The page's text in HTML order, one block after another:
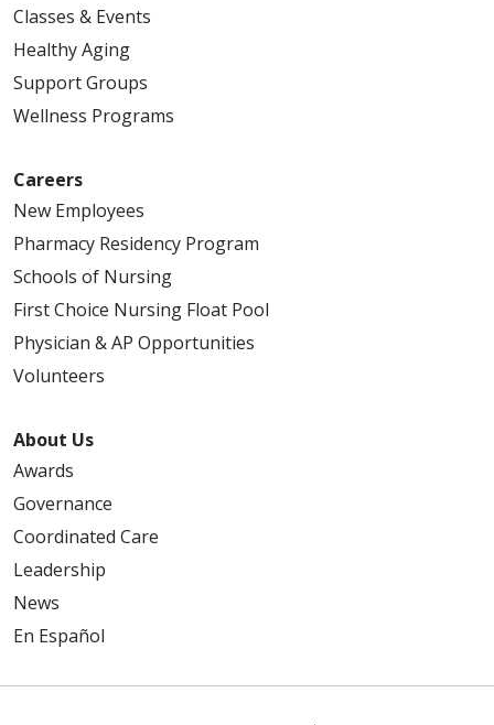
05/12/2026
05/08/2026
04/29/2026
04/29/2026
Classes & Events
Healthy Aging
Support Groups
Wellness Programs
Careers
New Employees
Pharmacy Residency Program
Schools of Nursing
First Choice Nursing Float Pool
Physician & AP Opportunities
Volunteers
About Us
Awards
Governance
Coordinated Care
Leadership
News
En Español